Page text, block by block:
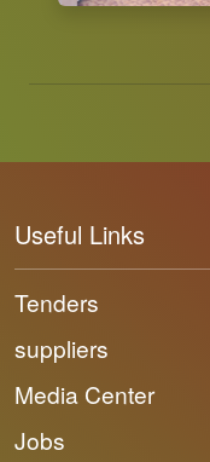
Useful Links
Tenders
suppliers
Media Center
Jobs